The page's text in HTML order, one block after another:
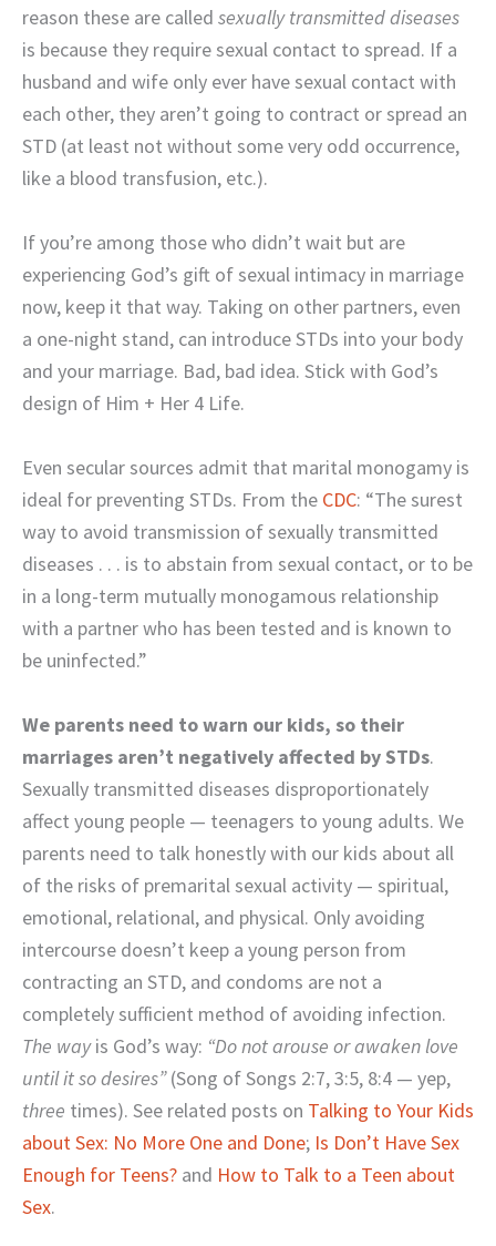
reason these are called sexually transmitted diseases
is because they require sexual contact to spread. If a
husband and wife only ever have sexual contact with
each other, they aren’t going to contract or spread an
STD (at least not without some very odd occurrence,
like a blood transfusion, etc.).
If you’re among those who didn’t wait but are
experiencing God’s gift of sexual intimacy in marriage
now, keep it that way. Taking on other partners, even
a one-night stand, can introduce STDs into your body
and your marriage. Bad, bad idea. Stick with God’s
design of Him + Her 4 Life.
Even secular sources admit that marital monogamy is
ideal for preventing STDs. From the CDC: “The surest
way to avoid transmission of sexually transmitted
diseases . . . is to abstain from sexual contact, or to be
in a long-term mutually monogamous relationship
with a partner who has been tested and is known to
be uninfected.”
We parents need to warn our kids, so their
marriages aren’t negatively affected by STDs.
Sexually transmitted diseases disproportionately
affect young people — teenagers to young adults. We
parents need to talk honestly with our kids about all
of the risks of premarital sexual activity — spiritual,
emotional, relational, and physical. Only avoiding
intercourse doesn’t keep a young person from
contracting an STD, and condoms are not a
completely sufficient method of avoiding infection.
The wayis God’s way: “Do not arouse or awaken love
until it so desires”(Song of Songs 2:7, 3:5, 8:4 — yep,
three times). See related posts on Talking to Your Kids
about Sex: No More One and Done; Is Don’t Have Sex
Enough for Teens? and How to Talk to a Teen about
Sex.